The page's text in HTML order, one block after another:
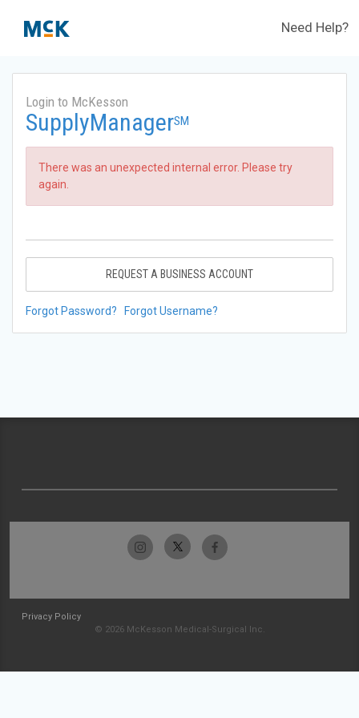
Need Help?
Login to McKesson
SupplyManagerSM
There was an unexpected internal error. Please try
again.
REQUEST A BUSINESS ACCOUNT
Forgot Password? Forgot Username?
Privacy Policy
© 2026 McKesson Medical-Surgical Inc.